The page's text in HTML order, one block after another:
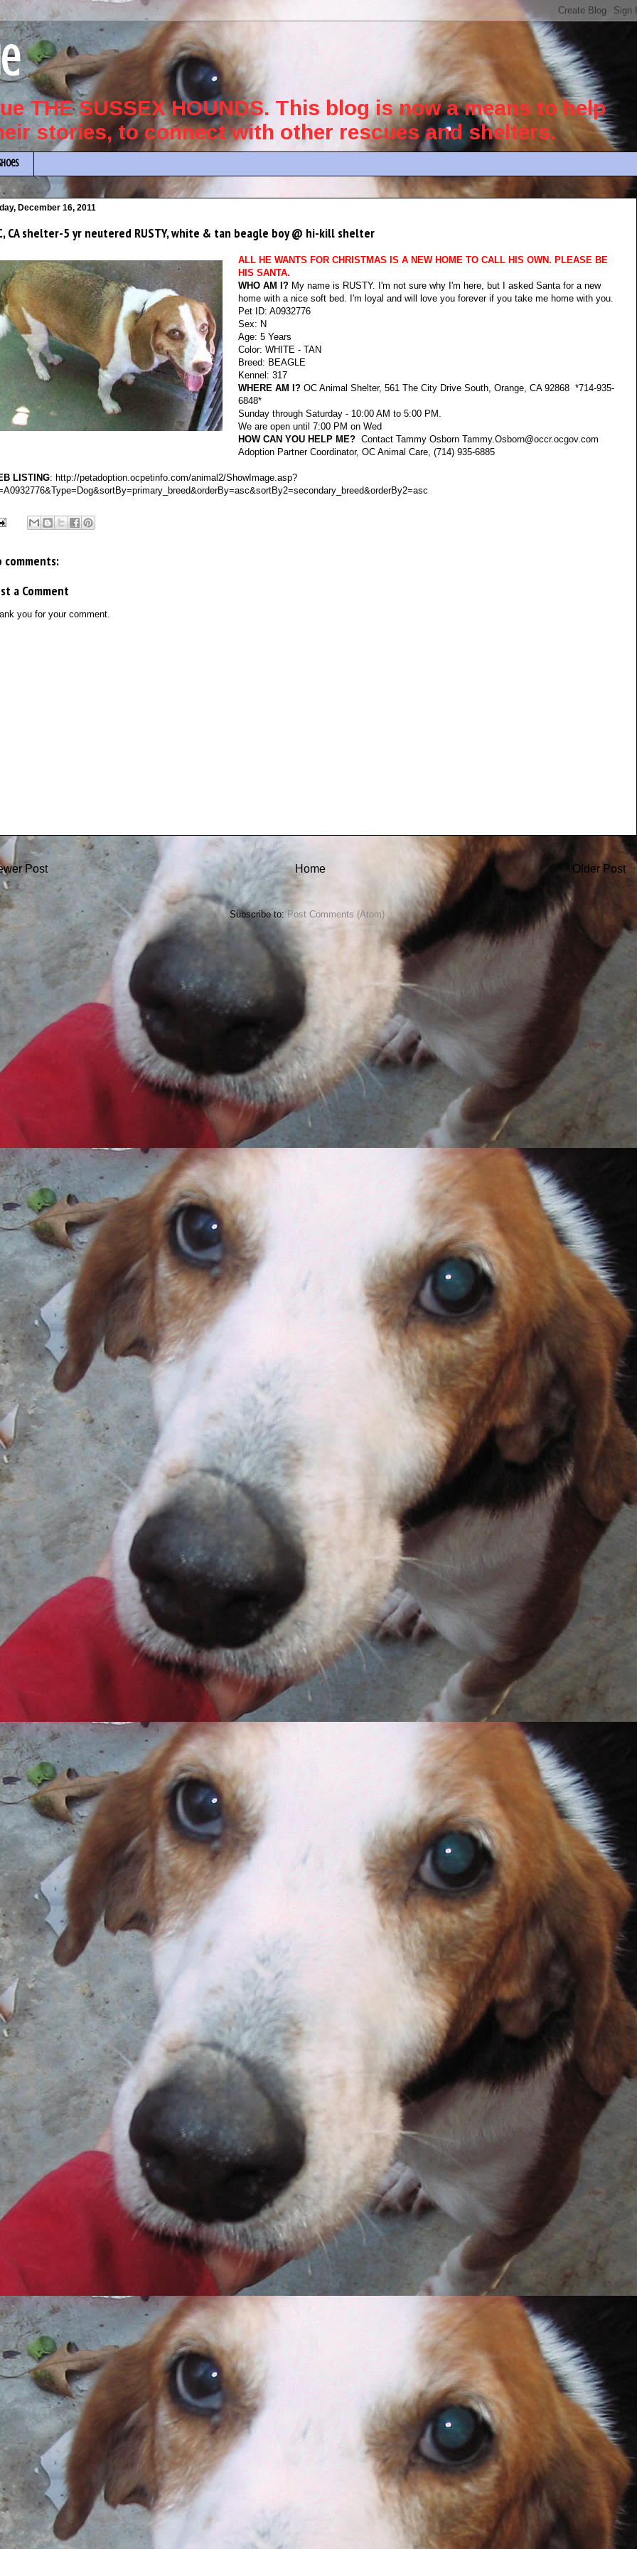
THE SUSSEX HOUNDS. This blog is now a means to help
stories, to connect with other rescues and shelters.
December 16, 2011
CA shelter-5 yr neutered RUSTY, white & tan beagle boy @ hi-kill shelter
ALL HE WANTS FOR CHRISTMAS IS A NEW HOME TO CALL HIS OWN. PLEASE BE
HIS SANTA.
WHO AM I? My name is RUSTY. I'm not sure why I'm here, but I asked Santa for a new
home with a nice soft bed. I'm loyal and will love you forever if you take me home with you.
Pet ID: A0932776
Sex: N
Age: 5 Years
Color: WHITE - TAN
Breed: BEAGLE
Kennel: 317
WHERE AM I? OC Animal Shelter, 561 The City Drive South, Orange, CA 92868 *714-935-
6848*
Sunday through Saturday - 10:00 AM to 5:00 PM.
We are open until 7:00 PM on Wed
HOW CAN YOU HELP ME? Contact Tammy Osborn Tammy.Osborn@occr.ocgov.com
Adoption Partner Coordinator, OC Animal Care, (714) 935-6885
LISTING: http://petadoption.ocpetinfo.com/animal2/ShowImage.asp?
comments:
a Comment
you for your comment.
Post Older Post
Home
Subscribe to: Post Comments (Atom)